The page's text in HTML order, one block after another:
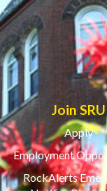
Join SRU
Apply
Employment
RockAlerts